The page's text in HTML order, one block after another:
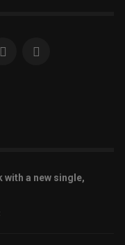
a new single,